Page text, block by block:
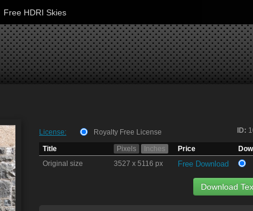
Free HDRI Skies
ID:
License:
Royalty Free License
Title
Pixels Inches Price
Original size
3527 x 5116 px Free Download
Download